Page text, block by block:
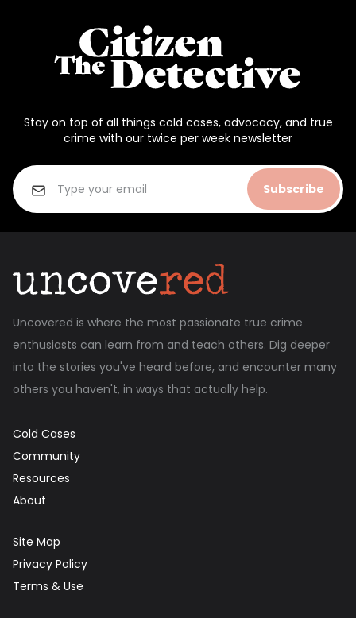
Stay on top of all things cold cases, advocacy, and true
crime with our twice per week newsletter
Subscribe
Uncovered is where the most passionate true crime
enthusiasts can learn from and teach others. Dig deeper
into the stories you've heard before, and encounter many
others you haven't, in ways that actually help.
Cold Cases
Community
Resources
About
Site Map
Privacy Policy
Terms & Use